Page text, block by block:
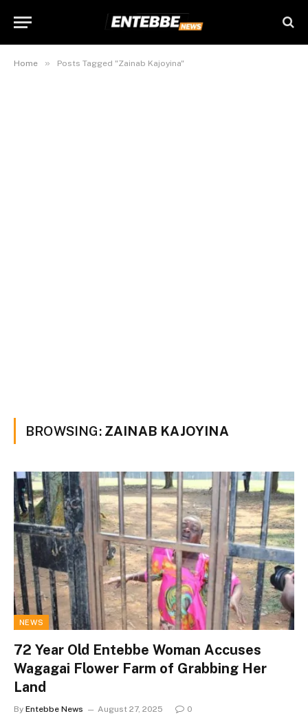
Home » Posts Tagged "Zainab Kajoyina"
BROWSING: ZAINAB KAJOYINA
NEWS
72 Year Old Entebbe Woman Accuses
Wagagai Flower Farm of Grabbing Her
Land
By Entebbe News August 27, 2025 0